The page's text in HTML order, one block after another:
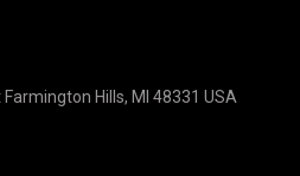
Hills, MI 48331 USA